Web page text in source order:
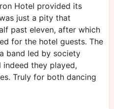
Hotel provided its
just a pity that
past eleven, after which
for the hotel guests. The
band led by society
indeed they played,
Truly for both dancing